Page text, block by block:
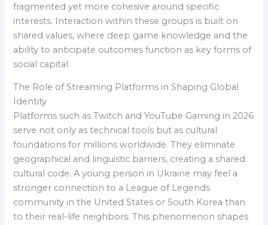
fragmented yet more cohesive around specific
interests. Interaction within these groups is built on
shared values, where deep game knowledge and the
ability to anticipate outcomes function as key forms of
social capital.
The Role of Streaming Platforms in Shaping Global
Identity
Platforms such as Twitch and YouTube Gaming in 2026
serve not only as technical tools but as cultural
foundations for millions worldwide. They eliminate
geographical and linguistic barriers, creating a shared
cultural code. A young person in Ukraine may feel a
stronger connection to a League of Legends
community in the United States or South Korea than
to their real-life neighbors. This phenomenon shapes